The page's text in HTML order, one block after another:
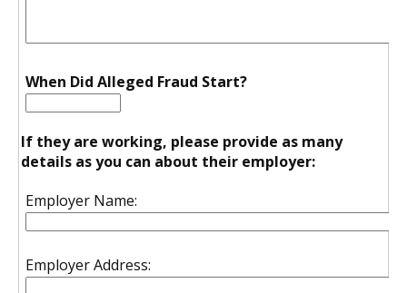
When Did Alleged Fraud Start?
If they are working, please provide as many
details as you can about their employer:
Employer Name:
Employer Address: